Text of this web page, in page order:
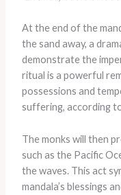
At the end of the
the sand away, a
demonstrate the
ritual is a powerful
possessions and
suffering, according
The monks will then
such as the Pacific
the waves. This act
mandala’s blessings